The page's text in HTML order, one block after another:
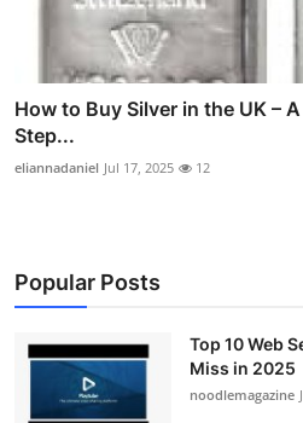
How to Buy Silver in the UK –
Step...
eliannadaniel Jul 17, 2025 12
Popular Posts
Top 10 Web
Miss in 2025
noodlemagazine